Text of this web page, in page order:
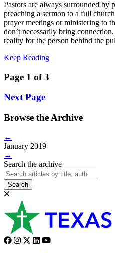
Pastors are always surrounded by
preaching a sermon to a full
prayer meetings or ministering to
don’t necessarily bring
reality for the person behind the
Keep Reading
Page 1 of 3
Next Page
Browse the Archive
←
January 2019
→
Search the archive
Search